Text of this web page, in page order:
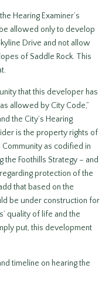
Hearing Examiner’s
allowed only to develop
Drive and not allow
of Saddle Rock. This
that this developer has
allowed by City Code,”
the City’s Hearing
is the property rights of
as codified in
the Foothills Strategy – and
protection of the
that based on the
be under construction for
quality of life and the
put, this development
timeline on hearing the